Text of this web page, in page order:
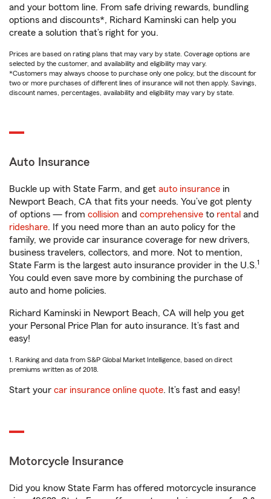
and your bottom line. From safe driving rewards, bundling
options and discounts*, Richard Kaminski can help you
create a solution that’s right for you.
Prices are based on rating plans that may vary by state. Coverage options are
selected by the customer, and availability and eligibility may vary.
*Customers may always choose to purchase only one policy, but the discount for
two or more purchases of different lines of insurance will not then apply. Savings,
discount names, percentages, availability and eligibility may vary by state.
Auto Insurance
Buckle up with State Farm, and get auto insurance in
Newport Beach, CA that fits your needs. You’ve got plenty
of options — from collision and comprehensive to rental and
rideshare. If you need more than an auto policy for the
family, we provide car insurance coverage for new drivers,
business travelers, collectors, and more. Not to mention,
State Farm is the largest auto insurance provider in the U.S.1
You could even save more by combining the purchase of
auto and home policies.
Richard Kaminski in Newport Beach, CA will help you get
your Personal Price Plan for auto insurance. It’s fast and
easy!
1. Ranking and data from S&P Global Market Intelligence, based on direct
premiums written as of 2018.
Start your car insurance online quote. It’s fast and easy!
Motorcycle Insurance
Did you know State Farm has offered motorcycle insurance